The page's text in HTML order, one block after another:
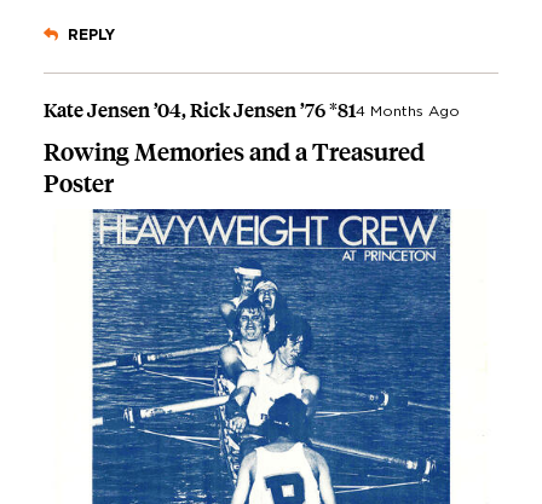
REPLY
Kate Jensen ’04, Rick Jensen ’76 *814 Months Ago
Rowing Memories and a Treasured
Poster
Image